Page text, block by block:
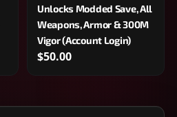
Unlocks Modded Save, All
Weapons, Armor & 300M
Vigor (Account Login)
$50.00